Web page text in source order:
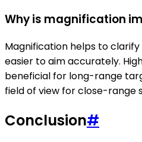
Why is magnification
Magnification helps to
easier to aim accurately.
beneficial for long-range
field of view for close-range
Conclusion#